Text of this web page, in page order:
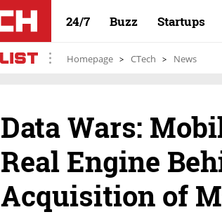
24/7 Buzz Startups
Homepage CTech News
Data Wars:
Real Engine
Acquisition of